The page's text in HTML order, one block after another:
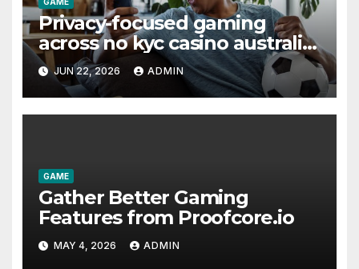
Privacy-focused gaming
across no kyc casino australia
platforms
JUN 22, 2026 ADMIN
GAME
Gather Better Gaming
Features from Proofcore.io
MAY 4, 2026 ADMIN